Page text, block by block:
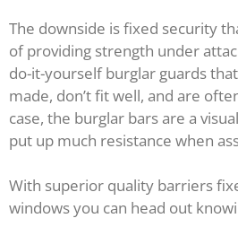
The downside is fixed security
of providing strength under
do-it-yourself burglar guards
made, don’t fit well, and are
case, the burglar bars are a
put up much resistance when
With superior quality barriers
windows you can head out